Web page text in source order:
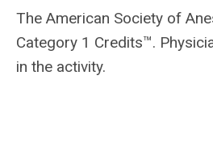
The American Society of
Category 1 Credits™.
in the activity.